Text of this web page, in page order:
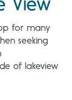
for many
seeking
of lakeview